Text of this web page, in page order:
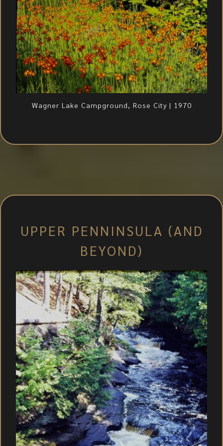
Wagner Lake Campground, Rose City | 1970
UPPER PENNINSULA (AND
BEYOND)